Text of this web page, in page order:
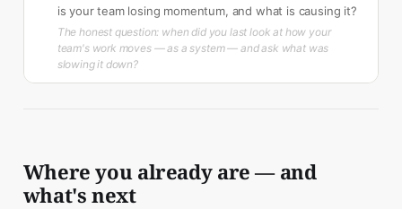
is your team losing momentum, and what is causing it?
The honest question: when did you last look at how your
team's work moves — as a system — and ask what was
slowing it down?
Where you already are — and
what's next